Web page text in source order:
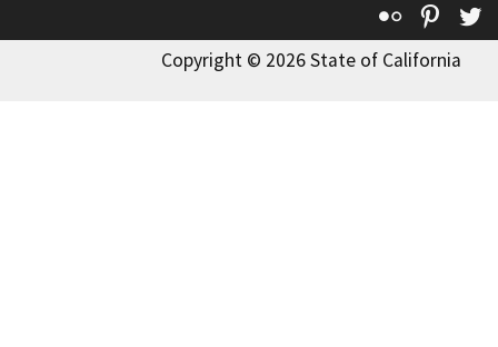
Flickr
Copyright © 2026 State of California